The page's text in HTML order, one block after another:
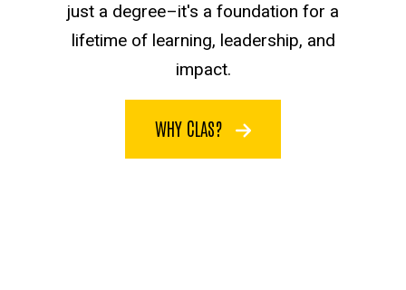
just a degree–it's a foundation for a
lifetime of learning, leadership, and
impact.
WHY CLAS?